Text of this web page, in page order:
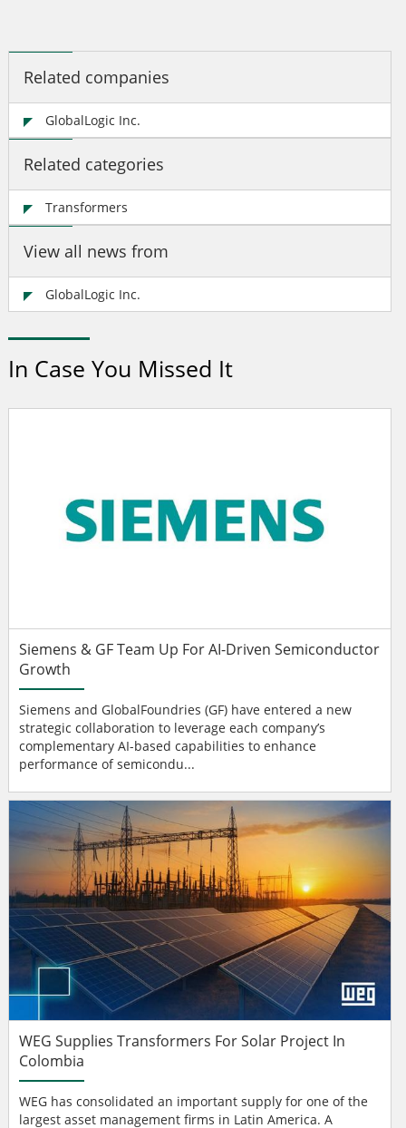
Related companies
GlobalLogic Inc.
Related categories
Transformers
View all news from
GlobalLogic Inc.
In Case You Missed It
Siemens & GF Team Up For AI-Driven Semiconductor
Growth
Siemens and GlobalFoundries (GF) have entered a new
strategic collaboration to leverage each company’s
complementary AI-based capabilities to enhance
performance of semicondu...
WEG Supplies Transformers For Solar Project In
Colombia
WEG has consolidated an important supply for one of the
largest asset management firms in Latin America. A